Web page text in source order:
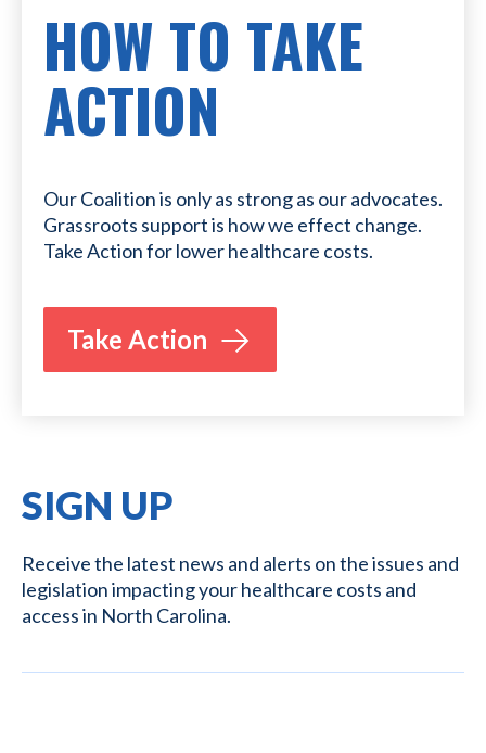
HOW TO TAKE
ACTION
Our Coalition is only as strong as our advocates.
Grassroots support is how we effect change.
Take Action for lower healthcare costs.
Take Action
SIGN UP
Receive the latest news and alerts on the issues and
legislation impacting your healthcare costs and
access in North Carolina.